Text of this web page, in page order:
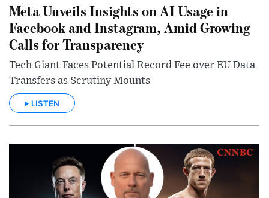
Meta Unveils Insights on AI Usage in
Facebook and Instagram, Amid Growing
Calls for Transparency
Tech Giant Faces Potential Record Fee over EU Data
Transfers as Scrutiny Mounts
LISTEN